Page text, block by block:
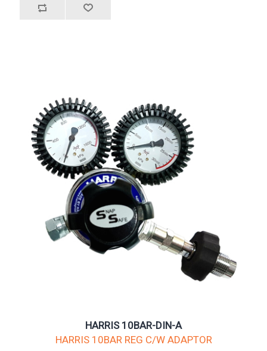
HARRIS 10BAR-DIN-A
HARRIS 10BAR REG C/W ADAPTOR